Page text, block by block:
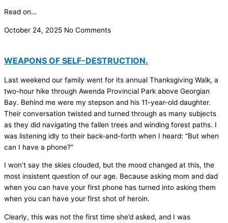
Read on…
October 24, 2025 No Comments
WEAPONS OF SELF-DESTRUCTION.
Last weekend our family went for its annual Thanksgiving Walk, a
two-hour hike through Awenda Provincial Park above Georgian
Bay. Behind me were my stepson and his 11-year-old daughter.
Their conversation twisted and turned through as many subjects
as they did navigating the fallen trees and winding forest paths. I
was listening idly to their back-and-forth when I heard: “But when
can I have a phone?”
I won’t say the skies clouded, but the mood changed at this, the
most insistent question of our age. Because asking mom and dad
when you can have your first phone has turned into asking them
when you can have your first shot of heroin.
Clearly, this was not the first time she’d asked, and I was